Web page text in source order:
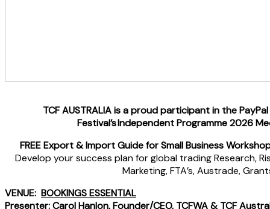
TCF AUSTRALIA is a proud participant in the
Festival’s Independent Programme 2026
FREEExport & Import Guide for Small Business
Develop your success plan for global trading Research,
Marketing, FTA’s, Austrade,
VENUE: BOOKINGS ESSENTIAL
Presenter: Carol Hanlon, Founder/CEO, TCFWA & TCF